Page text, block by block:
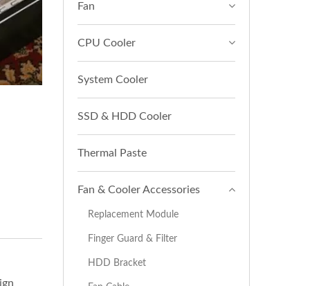
Fan
CPU Cooler
System Cooler
SSD & HDD Cooler
Thermal Paste
Fan & Cooler Accessories
Replacement Module
Finger Guard & Filter
HDD Bracket